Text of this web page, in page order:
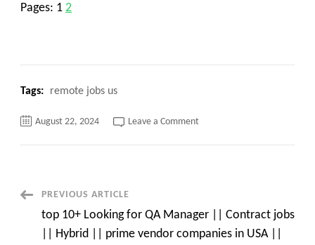
Pages: 1 2
Tags: remote jobs us
August 22, 2024 Leave a Commenton
Dallas,
TX
||
c2c
Post
Navigation
PREVIOUS ARTICLE
top 10+ Looking for QA Manager || Contract jobs
|| Hybrid || prime vendor companies in USA ||